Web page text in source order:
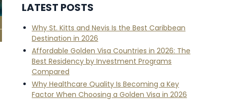
LATEST POSTS
Why St. Kitts and Nevis Is the Best Caribbean
Destination in 2026
Affordable Golden Visa Countries in 2026: The
Best Residency by Investment Programs
Compared
Why Healthcare Quality Is Becoming a Key
Factor When Choosing a Golden Visa in 2026